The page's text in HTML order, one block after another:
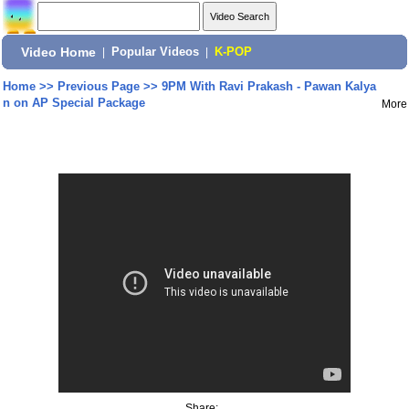
Video Home Popular Videos K-POP
Home>> Previous Page>> 9PM With Ravi Prakash - Pawan Kalya
n on AP Special Package
More